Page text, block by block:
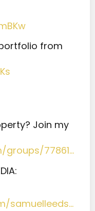
from
Join my
77861…
samuelleeds…